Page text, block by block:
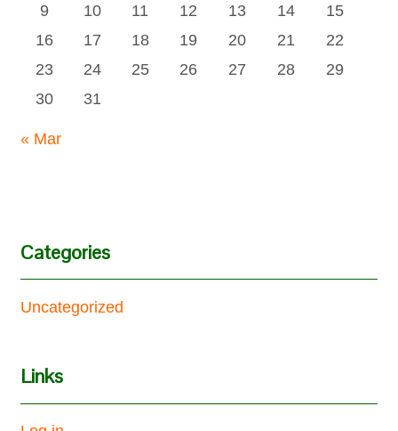
9
10 11 12 13 14
15
16
17 18 19 20 21
22
23
24 25 26 27 28
29
30
31
« Mar
Categories
Uncategorized
Links